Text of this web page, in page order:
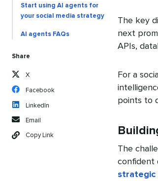
Start using AI agents for
your social media strategy
AI agents FAQs
Share
X
Facebook
LinkedIn
Email
Copy Link
The key
next
APIs,
For a
points to
The
confident
strategic